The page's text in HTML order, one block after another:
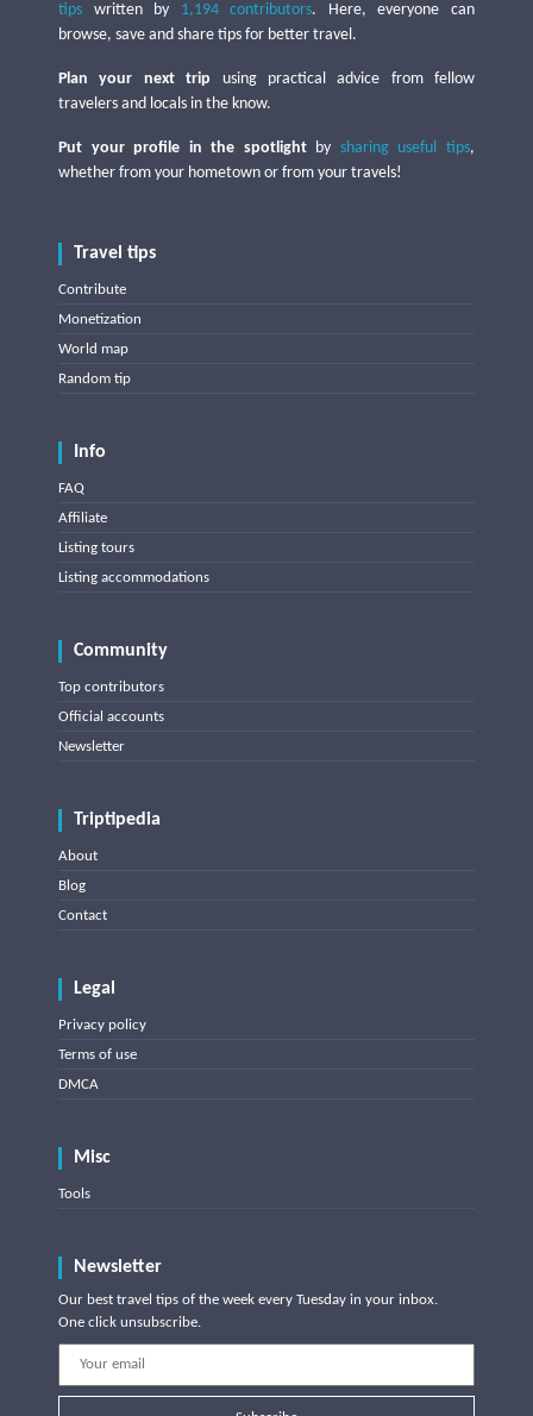
tips written by 1,194 contributors. Here, everyone can
browse, save and share tips for better travel.
Plan your next trip using practical advice from fellow
travelers and locals in the know.
Put your profile in the spotlightby sharing useful tips,
whether from your hometown or from your travels!
Travel tips
Contribute
Monetization
World map
Random tip
Info
FAQ
Affiliate
Listing tours
Listing accommodations
Community
Top contributors
Official accounts
Newsletter
Triptipedia
About
Blog
Contact
Legal
Privacy policy
Terms of use
DMCA
Misc
Tools
Newsletter
Our best travel tips of the week every Tuesday in your inbox.
One click unsubscribe.